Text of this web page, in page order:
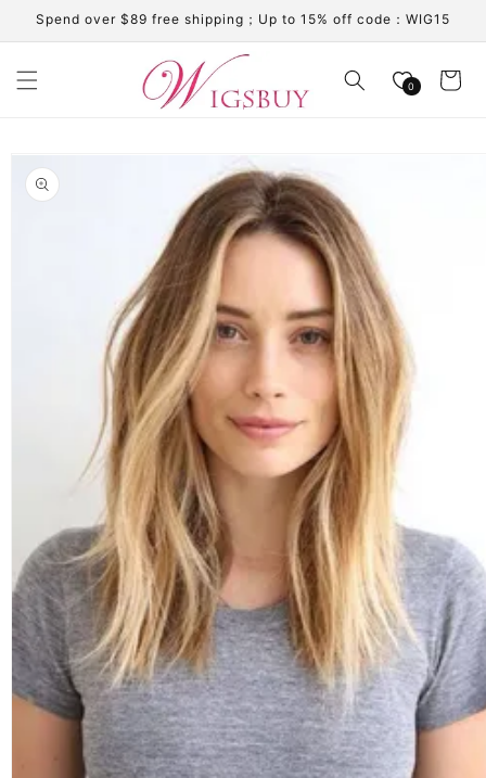
Skip to
content
Spend over $89 free shipping；Up to 15% off code：WIG15
0 Cart
product
information